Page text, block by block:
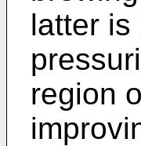
latter is
region